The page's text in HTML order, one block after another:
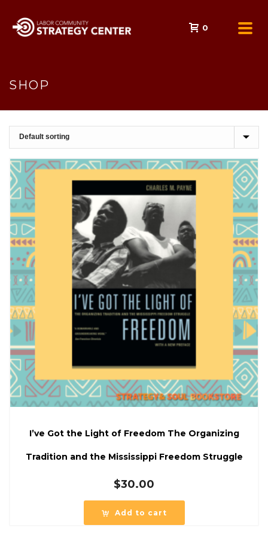
0
SHOP
I’ve Got the Light of Freedom The Organizing
Tradition and the Mississippi Freedom Struggle
$30.00
Add to cart